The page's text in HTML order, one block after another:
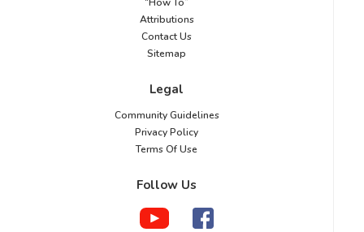
Attributions
Contact Us
Sitemap
Legal
Community Guidelines
Privacy Policy
Terms Of Use
Follow Us